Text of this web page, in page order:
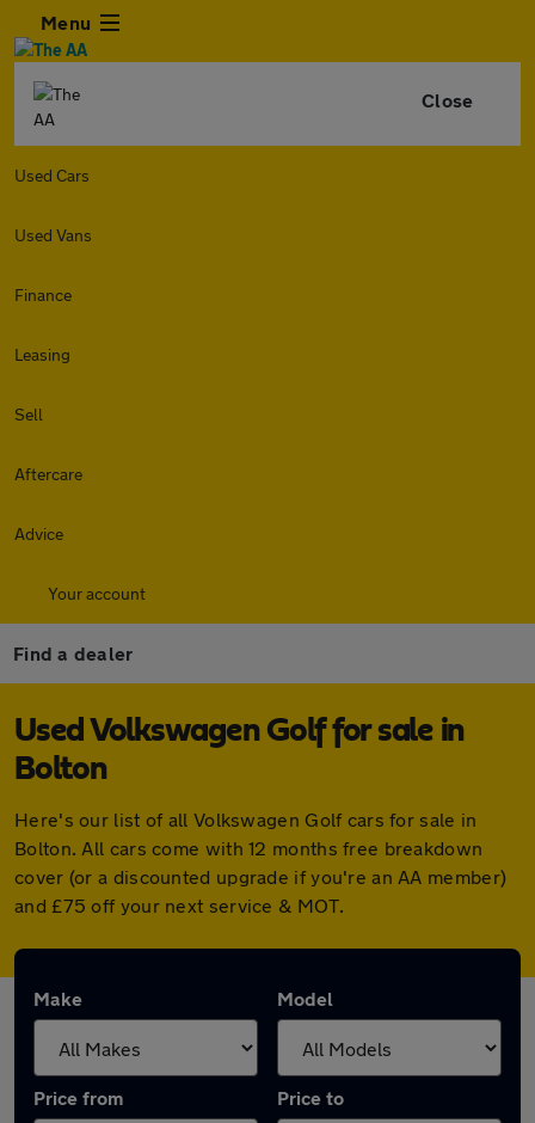
Menu
Close
Used Cars
Used Vans
Finance
Leasing
Sell
Aftercare
Advice
Your account
Find a dealer
Used Volkswagen Golf for sale in
Bolton
Here's our list of all Volkswagen Golf cars for sale in
Bolton. All cars come with 12 months free breakdown
cover (or a discounted upgrade if you're an AA member)
and £75 off your next service & MOT.
Make Model
Price from Price to